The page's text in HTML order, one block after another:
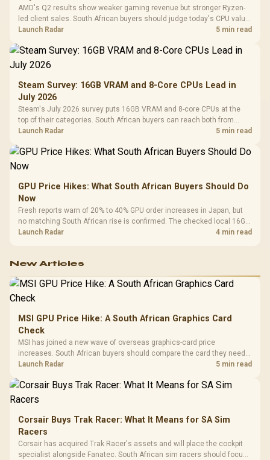
AMD's Q2 results show weaker gaming revenue but stronger Ryzen-
led client sales. South African buyers should judge today's CPU value
by platform cost, not the headline alone.
Launch Radar 5 min read
Steam Survey: 16GB VRAM and 8-Core CPUs Lead in
July 2026
Steam's July 2026 survey puts 16GB VRAM and 8-core CPUs at the
top of their categories. South African buyers can reach both from
about R12,998 before the rest of the build.
Launch Radar 5 min read
GPU Price Hikes: What South African Buyers Should Do
Now
Fresh reports warn of 20% to 40% GPU order increases in Japan, but
no matching South African rise is confirmed. The checked local 16GB
shelf still starts at R9,999.
Launch Radar 4 min read
New Articles
MSI GPU Price Hike: A South African Graphics Card
Check
MSI has joined a new wave of overseas graphics-card price
increases. South African buyers should compare the card they need
against live local options rather than panic-buy.
Launch Radar 5 min read
Corsair Buys Trak Racer: What It Means for SA Sim
Racers
Corsair has acquired Trak Racer's assets and will place the cockpit
specialist alongside Fanatec. South African sim racers should focus